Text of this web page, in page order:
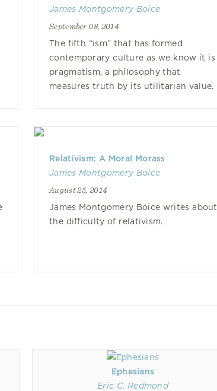
James Montgomery Boice
September 08, 2014
The fifth “ism” that has formed
contemporary culture as we know it is
pragmatism, a philosophy that
measures truth by its utilitarian value.
Relativism: A Moral Morass
James Montgomery Boice
August 25, 2014
James Montgomery Boice writes about
the difficulty of relativism.
Ephesians
Eric C. Redmond